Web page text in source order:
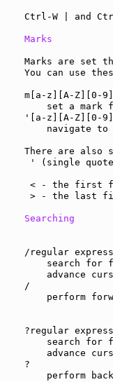
Ctrl-W | and
Marks
Marks are set
You can use
m[a-
set a mark
'[a-
navigate to
There are also
' (single
< - the first
> - the last
Searching
/regular
search for
advance
/
perform
?regular
search for
advance
?
perform